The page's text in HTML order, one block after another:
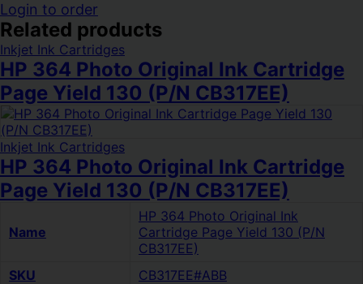
Login to order
Related products
Inkjet Ink Cartridges
HP 364 Photo Original Ink Cartridge
Page Yield 130 (P/N CB317EE)
Inkjet Ink Cartridges
HP 364 Photo Original Ink Cartridge
Page Yield 130 (P/N CB317EE)
Name
HP 364 Photo Original Ink
Cartridge Page Yield 130 (P/N
CB317EE)
SKU
CB317EE#ABB